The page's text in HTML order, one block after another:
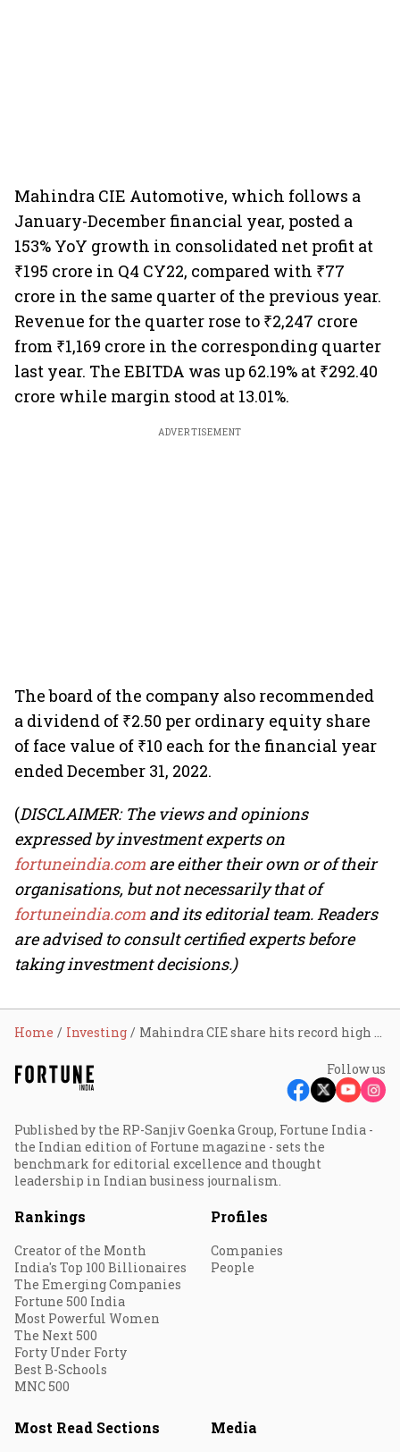
Mahindra CIE Automotive, which follows a
January-December financial year, posted a
153% YoY growth in consolidated net profit at
₹195 crore in Q4 CY22, compared with ₹77
crore in the same quarter of the previous year.
Revenue for the quarter rose to ₹2,247 crore
from ₹1,169 crore in the corresponding quarter
last year. The EBITDA was up 62.19% at ₹292.40
crore while margin stood at 13.01%.
ADVERTISEMENT
The board of the company also recommended
a dividend of ₹2.50 per ordinary equity share
of face value of ₹10 each for the financial year
ended December 31, 2022.
(DISCLAIMER: The views and opinions
expressed by investment experts on
fortuneindia.com are either their own or of their
organisations, but not necessarily that of
fortuneindia.com and its editorial team. Readers
are advised to consult certified experts before
taking investment decisions.)
Home Investing Mahindra CIE share hits record high on strong volume; zooms nearly 200% in a year
Follow us
Published by the RP-Sanjiv Goenka Group, Fortune India -
the Indian edition of Fortune magazine - sets the
benchmark for editorial excellence and thought
leadership in Indian business journalism.
Rankings
Creator of the Month
India's Top 100 Billionaires
The Emerging Companies
Fortune 500 India
Most Powerful Women
The Next 500
Forty Under Forty
Best B-Schools
MNC 500
Profiles
Companies
People
Most Read Sections Media